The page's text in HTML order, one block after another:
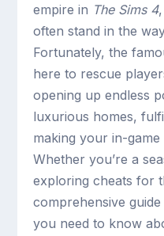
empire in The Sims 4
often stand in the
Fortunately, the
here to rescue
opening up endless
luxurious homes,
making your in-
Whether you’re a
exploring cheats for
comprehensive
you need to know